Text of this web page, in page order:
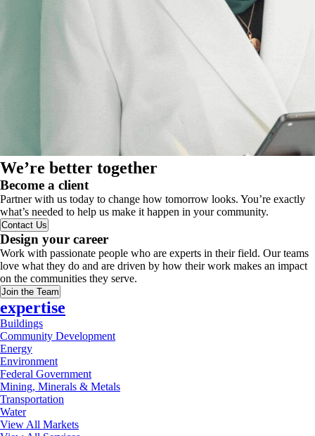
We’re better together
Become a client
Partner with us today to change how tomorrow looks. You’re exactly
what’s needed to help us make it happen in your community.
Contact Us
Design your career
Work with passionate people who are experts in their field. Our teams
love what they do and are driven by how their work makes an impact
on the communities they serve.
Join the Team
expertise
Buildings
Community Development
Energy
Environment
Federal Government
Mining, Minerals & Metals
Transportation
Water
View All Markets